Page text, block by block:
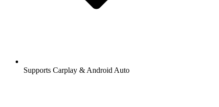
Supports Carplay & Android Auto